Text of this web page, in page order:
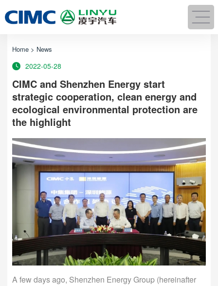
Home > News
2022-05-28
CIMC and Shenzhen Energy start
strategic cooperation, clean energy and
ecological environmental protection are
the highlight
A few days ago, Shenzhen Energy Group (hereinafter